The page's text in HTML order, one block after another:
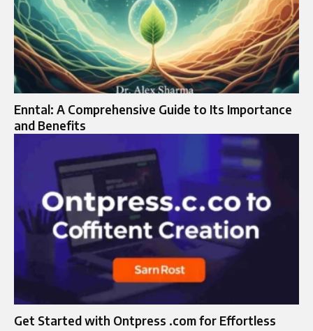
Enntal: A Comprehensive Guide to Its Importance
and Benefits
Get Started with Ontpress .com for Effortless